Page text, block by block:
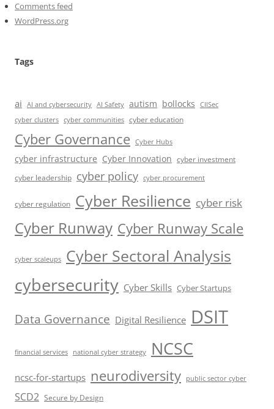
Comments feed
WordPress.org
Tags
ai AI and cybersecurity AI Safety autism bollocks
CIISec
cyber clusters cyber communities cyber education
Cyber Governance Cyber Hubs
cyber infrastructure Cyber Innovation cyber investment
cyber leadership cyber policy cyber procurement
cyber regulation Cyber Resilience cyber risk
Cyber Runway Cyber Runway Scale
cyber scaleups Cyber Sectoral Analysis
cybersecurity Cyber Skills Cyber Startups
Data Governance Digital Resilience DSIT
financial services national cyber strategy NCSC
ncsc-for-startups neurodiversity public sector cyber
SCD2 Secure by Design